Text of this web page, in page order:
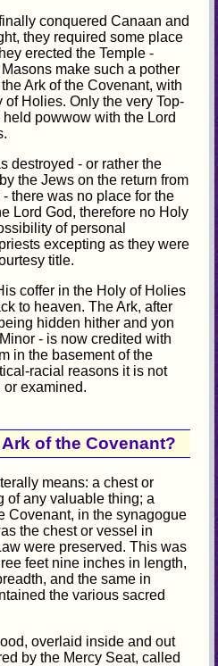
conquered Canaan and
they required some place
erected the Temple -
make such a pother
Ark of the Covenant, with
Holies. Only the very Top-
powwow with the Lord
destroyed - or rather the
the Jews on the return from
there was no place for the
Lord God, therefore no Holy
of personal
excepting as they were
title.
coffer in the Holy of Holies
to heaven. The Ark, after
hidden hither and yon
- is now credited with
in the basement of the
racial reasons it is not
or examined.
of the Covenant?
means: a chest or
of any valuable thing; a
Covenant, in the synagogue
the chest or vessel in
were preserved. This was
feet nine inches in length,
and the same in
the various sacred
overlaid inside and out
by the Mercy Seat, called